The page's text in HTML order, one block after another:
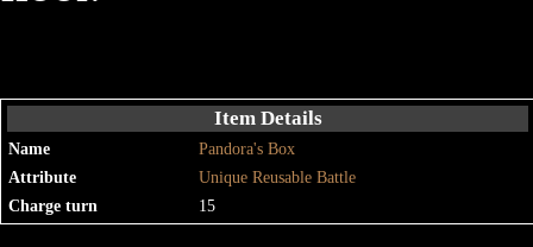
Item Details
Name
Pandora's Box
Attribute
Unique Reusable Battle
Charge turn
15